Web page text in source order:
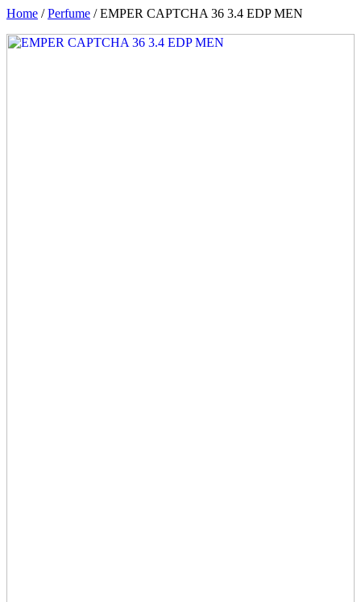
Home /Perfume / EMPER CAPTCHA 36 3.4 EDP MEN